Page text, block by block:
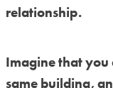
relationship.
Imagine that you
same building,